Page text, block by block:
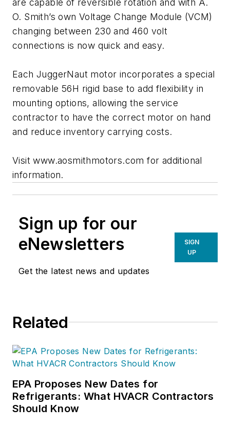
O. Smith’s own Voltage Change Module (VCM)
changing between 230 and 460 volt
connections is now quick and easy.
Each JuggerNaut motor incorporates a special
removable 56H rigid base to add flexibility in
mounting options, allowing the service
contractor to have the correct motor on hand
and reduce inventory carrying costs.
Visit www.aosmithmotors.com for additional
information.
Sign up for our
eNewsletters
Get the latest news and updates
SIGN
UP
Related
EPA Proposes New Dates for
Refrigerants: What HVACR Contractors
Should Know